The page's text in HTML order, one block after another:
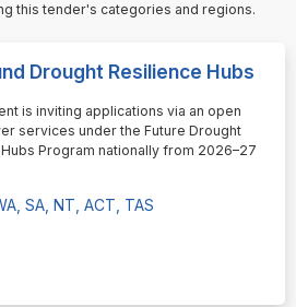
this tender's categories and regions.
Drought Resilience Hubs
is inviting applications via an open
services under the Future Drought
Program nationally from 2026–27
SA, NT, ACT, TAS